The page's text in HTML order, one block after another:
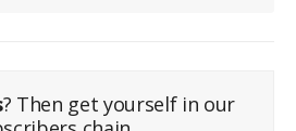
? Then get yourself in our